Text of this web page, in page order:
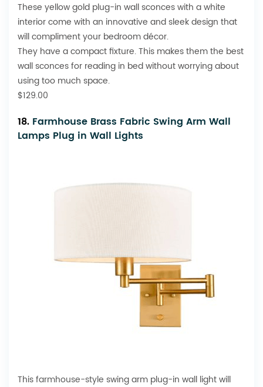
These yellow gold plug-in wall sconces with a white
interior come with an innovative and sleek design that
will compliment your bedroom décor.
They have a compact fixture. This makes them the best
wall sconces for reading in bed without worrying about
using too much space.
$129.00
18. Farmhouse Brass Fabric Swing Arm Wall
Lamps Plug in Wall Lights
Thisfarmhouse-style swing arm plug-in wall light will